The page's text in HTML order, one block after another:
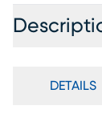
DETAILS